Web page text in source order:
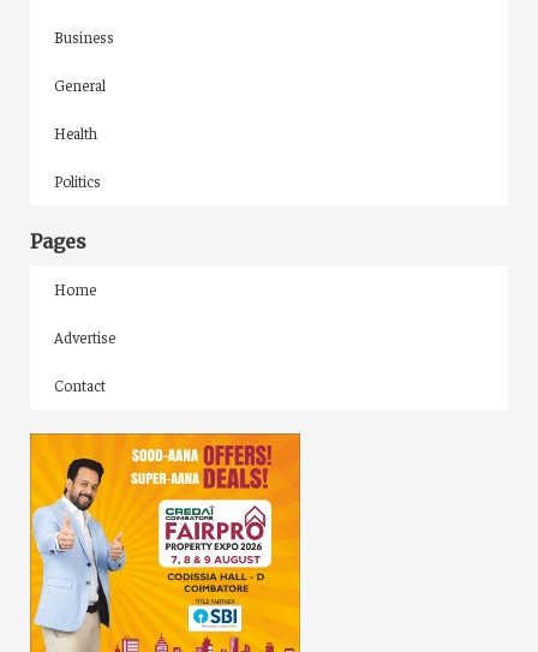
Business
General
Health
Politics
Pages
Home
Advertise
Contact